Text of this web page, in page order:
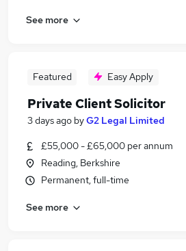
See more
Featured Easy Apply
Private Client Solicitor
3 days ago byG2 Legal Limited
£55,000 - £65,000 per annum
Reading, Berkshire
Permanent, full-time
See more